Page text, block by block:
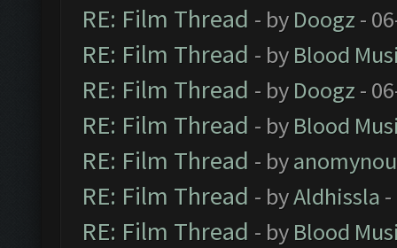
RE: Film Thread - by Doogz -
RE: Film Thread - by Blood
RE: Film Thread - by Doogz -
RE: Film Thread - by Blood
RE: Film Thread - by
RE: Film Thread - byAldhissla
RE: Film Thread - by Blood